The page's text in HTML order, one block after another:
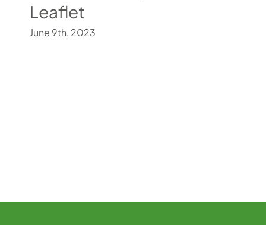
Leaflet
June 9th, 2023